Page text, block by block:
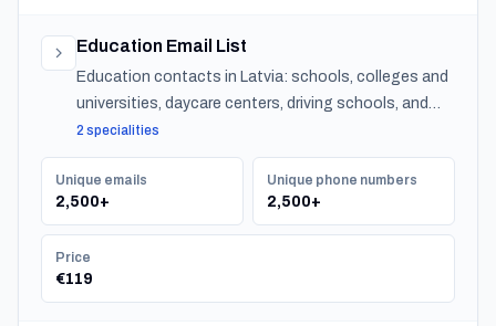
Education Email List
Education contacts in Latvia: schools, colleges and
universities, daycare centers, driving schools, and
training providers, with emails, phones and CSV
export.
2 specialities
Unique emails
2,500+
Unique phone numbers
2,500+
Price
€119